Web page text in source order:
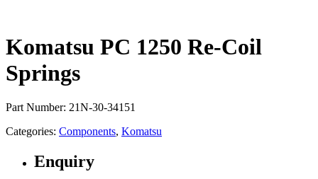
Komatsu PC 1250 Re-Coil
Springs
Part Number: 21N-30-34151
Categories: Components, Komatsu
Enquiry